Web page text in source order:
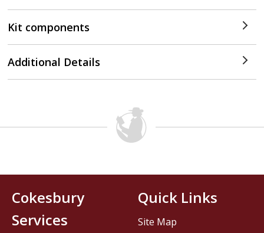
Kit components
Additional Details
Cokesbury
Services
Quick Links
Site Map